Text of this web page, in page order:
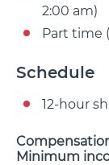
2:00 am)
Part time
Schedule
12-hour
Minimum